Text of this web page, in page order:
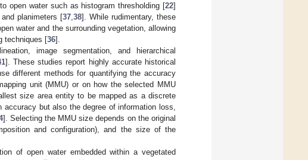
open water such as histogram thresholding [22]
planimeters [37 38]. While rudimentary, these
water and the surrounding vegetation, allowing
techniques [36].
image segmentation, and hierarchical
]. These studies report highly accurate historical
different methods for quantifying the accuracy
unit (MMU) or on how the selected MMU
size area entity to be mapped as a discrete
but also the degree of information loss,
]. Selecting the MMU size depends on the original
and configuration), and the size of the
of open water embedded within a vegetated